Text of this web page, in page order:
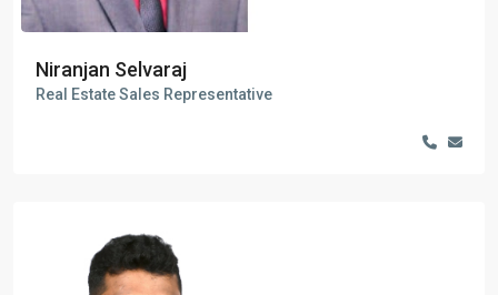
Niranjan Selvaraj
Real Estate Sales Representative